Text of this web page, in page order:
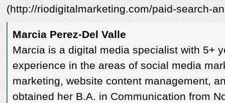
(http://riodigitalmarketing.com/paid-search-
Marcia Perez-Del Valle
Marcia is a digital media specialist with 5+
experience in the areas of social media
marketing, website content management,
obtained her B.A. in Communication from